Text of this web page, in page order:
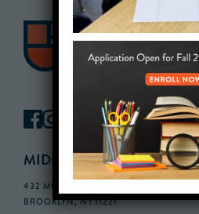
MIDDLE SCHOOL CAMPUS
432 MONROE STREET, 3RD FLOOR,
BROOKLYN, NY 11221